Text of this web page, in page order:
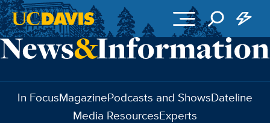
Skip to main content
In FocusMagazinePodcasts and ShowsDateline
Media ResourcesExperts